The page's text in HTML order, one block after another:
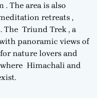
. The area is also
retreats ,
The Triund Trek , a
panoramic views of
nature lovers and
Himachali and